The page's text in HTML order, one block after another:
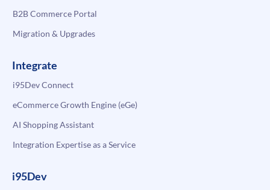
B2B Commerce Portal
Migration & Upgrades
Integrate
i95Dev Connect
eCommerce Growth Engine (eGe)
AI Shopping Assistant
Integration Expertise as a Service
i95Dev